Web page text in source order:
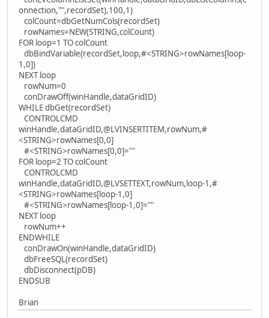
onnection,"",recordSet),100,1)
colCount=dbGetNumCols(recordSet)
rowNames=NEW(STRING,colCount)
FOR loop=1 TO colCount
dbBindVariable(recordSet,loop,#<STRING>rowNames[loop-
1,0])
NEXT loop
rowNum=0
conDrawOff(winHandle,dataGridID)
WHILE dbGet(recordSet)
CONTROLCMD
winHandle,dataGridID,@LVINSERTITEM,rowNum,#
<STRING>rowNames[0,0]
#<STRING>rowNames[0,0]=""
FOR loop=2 TO colCount
CONTROLCMD
winHandle,dataGridID,@LVSETTEXT,rowNum,loop-1,#
<STRING>rowNames[loop-1,0]
#<STRING>rowNames[loop-1,0]=""
NEXT loop
rowNum++
ENDWHILE
conDrawOn(winHandle,dataGridID)
dbFreeSQL(recordSet)
dbDisconnect(pDB)
ENDSUB
Brian